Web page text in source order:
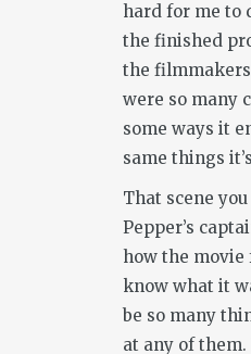
hard for me to
the finished
the
were so many
some ways it
same things
That scene
Pepper’s
how the movie
know what it
be so many
at any of